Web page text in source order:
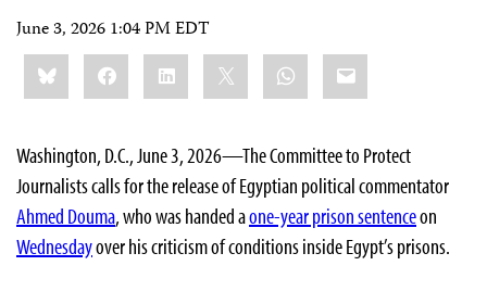
June 3, 2026 1:04 PM EDT
Share
this:BlueskyFacebookLinkedIn WhatsApp
Email
Washington, D.C., June 3, 2026—The Committee to Protect
Journalists calls for the release of Egyptian political commentator
Ahmed Douma, who was handed aone-year prison sentenceon
Wednesdayover his criticism of conditions inside Egypt’s prisons.